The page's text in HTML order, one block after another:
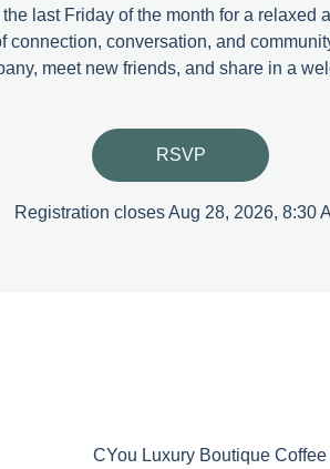
last Friday of the month for a relaxed
connection, conversation, and
meet new friends, and share in a
RSVP
Registration closes Aug 28, 2026, 8:30
CYou Luxury Boutique